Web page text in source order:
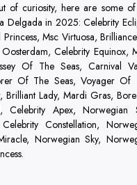
of curiosity, here are some
Delgada in 2025: Celebrity
Msc Virtuosa,
Celebrity Equinox,
Of The Seas, Carnival
Of The Seas, Voyager Of
Brilliant Lady, Mardi Gras,
Celebrity Apex, Norwegian
Constellation,
Norwegian Sky,